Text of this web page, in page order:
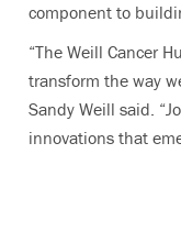
component to
“The Weill Cancer
transform the way
Sandy Weill said.
innovations that